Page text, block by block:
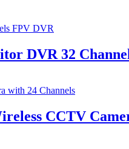
DVR 32
CCTV